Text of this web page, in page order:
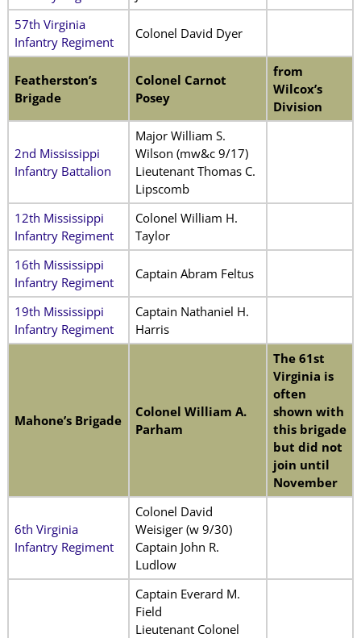
57th Virginia
Infantry Regiment
Colonel David Dyer
Featherston’s
Brigade
Colonel Carnot
Posey
from
Wilcox’s
Division
2nd Mississippi
Infantry Battalion
Major William S.
Wilson (mw&c 9/17)
Lieutenant Thomas C.
Lipscomb
12th Mississippi
Infantry Regiment
Colonel William H.
Taylor
16th Mississippi
Infantry Regiment
Captain Abram Feltus
19th Mississippi
Infantry Regiment
Captain Nathaniel H.
Harris
Mahone’s Brigade
Colonel William A.
Parham
The 61st
Virginia is
often
shown with
this brigade
but did not
join until
November
6th Virginia
Infantry Regiment
Colonel David
Weisiger (w 9/30)
Captain John R.
Ludlow
Captain Everard M.
Field
Lieutenant Colonel